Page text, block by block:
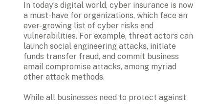
In today’s digital world, cyber insurance is now
a must-have for organizations, which face an
ever-growing list of cyber risks and
vulnerabilities. For example, threat actors can
launch social engineering attacks, initiate
funds transfer fraud, and commit business
email compromise attacks, among myriad
other attack methods.
While all businesses need to protect against